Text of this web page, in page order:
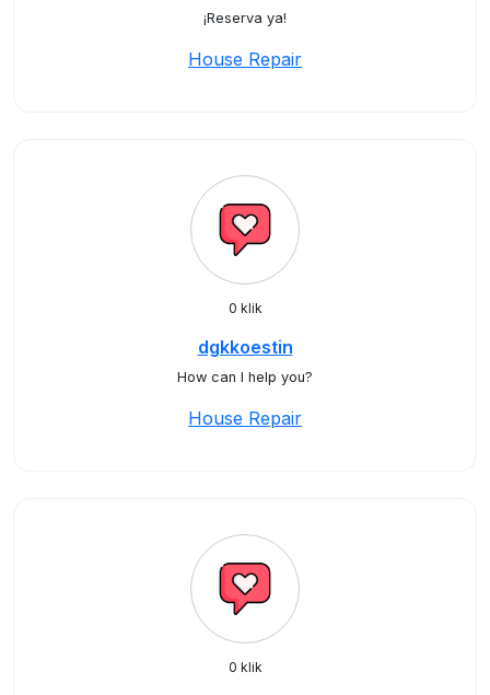
¡Reserva ya!
House Repair
0 klik
dgkkoestin
How can I help you?
House Repair
0 klik